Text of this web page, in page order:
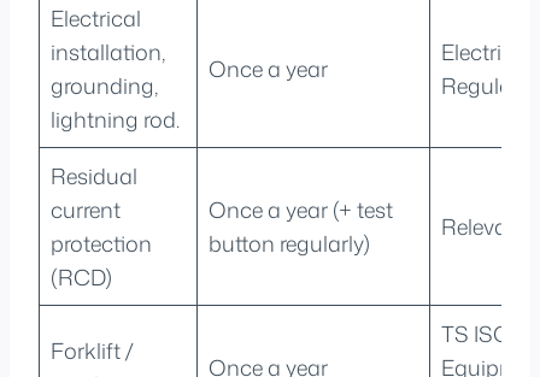
Electrical
installation,
grounding,
lightning rod.
Once a year
Residual
current
protection
(RCD)
Once a year (+ test
button regularly)
Relevant
Forklift /
Once a year
TS ISO